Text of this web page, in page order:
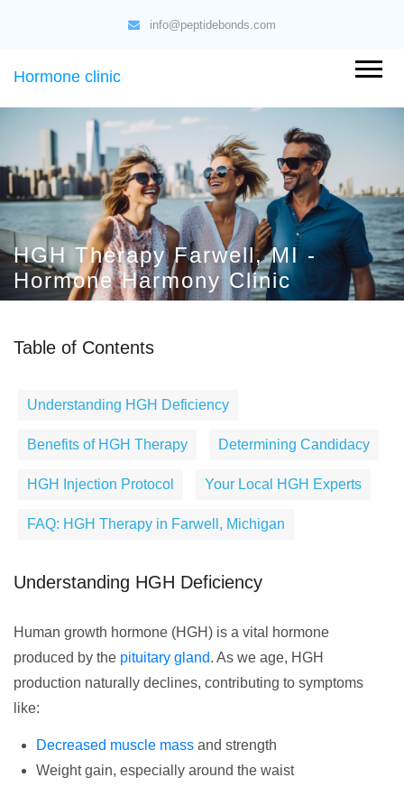
info@peptidebonds.com
Hormone clinic
HGH Therapy Farwell, MI -
Hormone Harmony Clinic
Table of Contents
Understanding HGH Deficiency
Benefits of HGH Therapy Determining Candidacy
HGH Injection Protocol Your Local HGH Experts
FAQ: HGH Therapy in Farwell, Michigan
Understanding HGH Deficiency
Human growth hormone (HGH) is a vital hormone
produced by the pituitary gland. As we age, HGH
production naturally declines, contributing to symptoms
like:
Decreased muscle mass and strength
Weight gain, especially around the waist